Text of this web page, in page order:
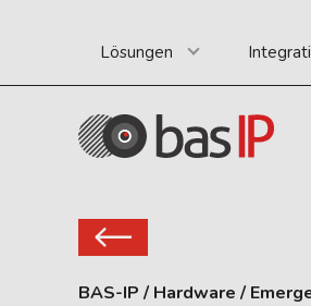
Lösungen
BAS-IP / Hardware /